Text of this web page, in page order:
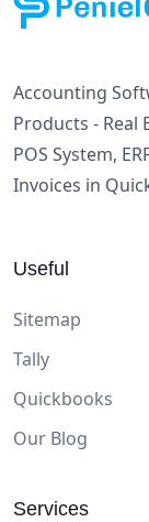
Accounting
Products - Real
POS System,
Invoices in
Useful
Sitemap
Tally
Quickbooks
Our Blog
Services